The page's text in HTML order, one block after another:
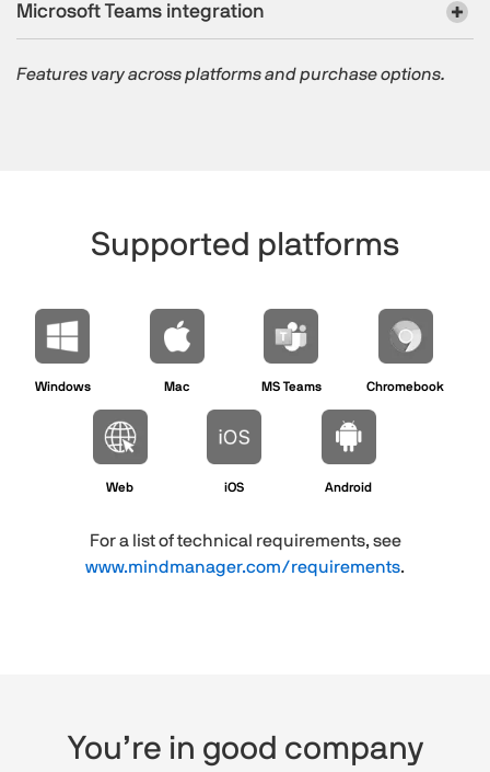
Microsoft Teams integration
Features vary across platforms and purchase options.
Supported platforms​
Windows Mac MS Teams Chromebook
Web iOS Android
For a list of technical requirements, see
www.mindmanager.com/requirements.
You’re in good company